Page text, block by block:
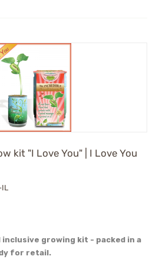
kit "I Love You" | I Love You
IL
inclusive growing kit - packed in a
for retail.